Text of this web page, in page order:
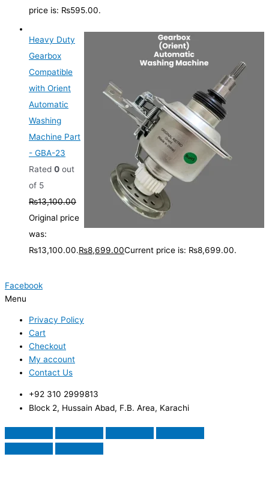
price is: ₨595.00.
Heavy Duty
Gearbox
Compatible
with Orient
Automatic
Washing
Machine Part
- GBA-23
Rated 0 out
of 5
₨13,100.00
Original price
was:
₨13,100.00.₨8,699.00Current price is: ₨8,699.00.
Facebook
Menu
Privacy Policy
Cart
Checkout
My account
Contact Us
+92 310 2999813
Block 2, Hussain Abad, F.B. Area, Karachi